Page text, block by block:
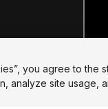
you agree to the
analyze site usage,